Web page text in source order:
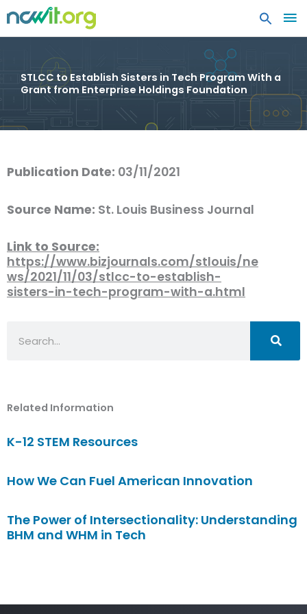
STLCC to Establish Sisters in Tech Program With a
Grant from Enterprise Holdings Foundation
Publication Date: 03/11/2021
Source Name: St. Louis Business Journal
Link to Source:
https://www.bizjournals.com/stlouis/ne
ws/2021/11/03/stlcc-to-establish-
sisters-in-tech-program-with-a.html
Related Information
K-12 STEM Resources
How We Can Fuel American Innovation
The Power of Intersectionality: Understanding
BHM and WHM in Tech